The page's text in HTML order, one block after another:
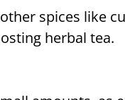
spices like
herbal tea.